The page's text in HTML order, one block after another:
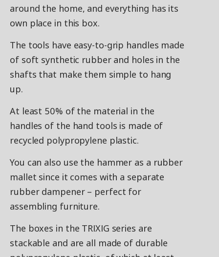
around the home, and everything has its
own place in this box.
The tools have easy-to-grip handles made
of soft synthetic rubber and holes in the
shafts that make them simple to hang
up.
At least 50% of the material in the
handles of the hand tools is made of
recycled polypropylene plastic.
You can also use the hammer as a rubber
mallet since it comes with a separate
rubber dampener – perfect for
assembling furniture.
The boxes in the TRIXIG series are
stackable and are all made of durable